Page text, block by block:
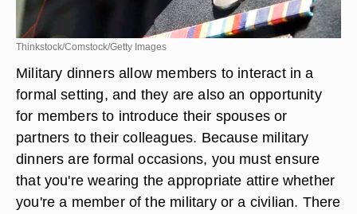
Thinkstock/Comstock/Getty Images
Military dinners allow members to interact in a
formal setting, and they are also an opportunity
for members to introduce their spouses or
partners to their colleagues. Because military
dinners are formal occasions, you must ensure
that you're wearing the appropriate attire whether
you're a member of the military or a civilian. There